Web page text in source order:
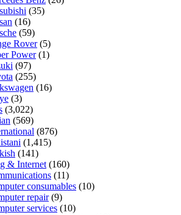
(35)
(16)
(59)
Rover(5)
Power(1)
(97)
(255)
(16)
(3)
(3,022)
(569)
(876)
(1,415)
(141)
& Internet (160)
(11)
consumables (10)
repair(9)
services (10)